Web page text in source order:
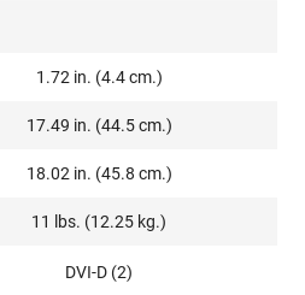
1.72 in. (4.4 cm.)
17.49 in. (44.5 cm.)
18.02 in. (45.8 cm.)
11 lbs. (12.25 kg.)
DVI-D (2)